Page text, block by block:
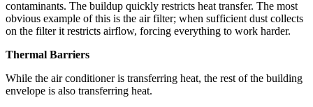
contaminants. The buildup quickly restricts heat transfer. The most
obvious example of this is the air filter; when sufficient dust collects
on the filter it restricts airflow, forcing everything to work harder.
Thermal Barriers
While the air conditioner is transferring heat, the rest of the building
envelope is also transferring heat.